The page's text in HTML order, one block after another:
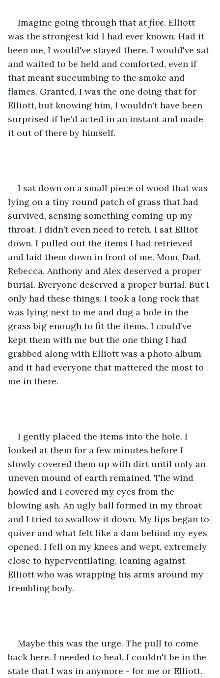
Imagine going through that at five. Elliott
was the strongest kid I had ever known. Had it
been me, I would've stayed there. I would've sat
and waited to be held and comforted, even if
that meant succumbing to the smoke and
flames. Granted, I was the one doing that for
Elliott, but knowing him, I wouldn't have been
surprised if he'd acted in an instant and made
it out of there by himself.
I sat down on a small piece of wood that was
lying on a tiny round patch of grass that had
survived, sensing something coming up my
throat. I didn’t even need to retch. I sat Elliot
down. I pulled out the items I had retrieved
and laid them down in front of me. Mom, Dad,
Rebecca, Anthony and Alex deserved a proper
burial. Everyone deserved a proper burial. But I
only had these things. I took a long rock that
was lying next to me and dug a hole in the
grass big enough to fit the items. I could’ve
kept them with me but the one thing I had
grabbed along with Elliott was a photo album
and it had everyone that mattered the most to
me in there.
I gently placed the items into the hole. I
looked at them for a few minutes before I
slowly covered them up with dirt until only an
uneven mound of earth remained. The wind
howled and I covered my eyes from the
blowing ash. An ugly ball formed in my throat
and I tried to swallow it down. My lips began to
quiver and what felt like a dam behind my eyes
opened. I fell on my knees and wept, extremely
close to hyperventilating, leaning against
Elliott who was wrapping his arms around my
trembling body.
Maybe this was the urge. The pull to come
back here. I needed to heal. I couldn't be in the
state that I was in anymore - for me or Elliott.